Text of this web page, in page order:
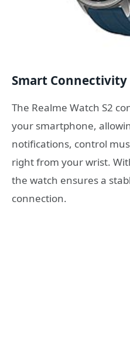
Smart Connectivity
The Realme Watch S2
your smartphone,
notifications, control
right from your wrist.
the watch ensures a
connection.